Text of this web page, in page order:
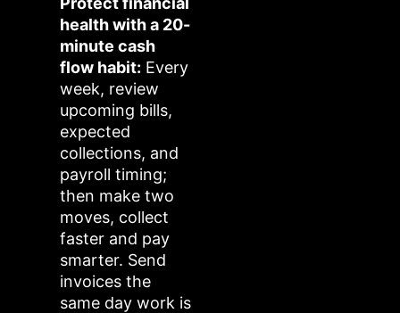
health with a 20-
minute cash
flow habit: Every
week, review
upcoming bills,
expected
collections, and
payroll timing;
then make two
moves, collect
faster and pay
smarter. Send
invoices the
same day work is